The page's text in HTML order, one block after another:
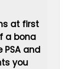
at first
a bona
and
you